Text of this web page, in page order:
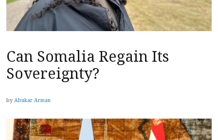
Can Somalia Regain Its
Sovereignty?
by Abukar Arman